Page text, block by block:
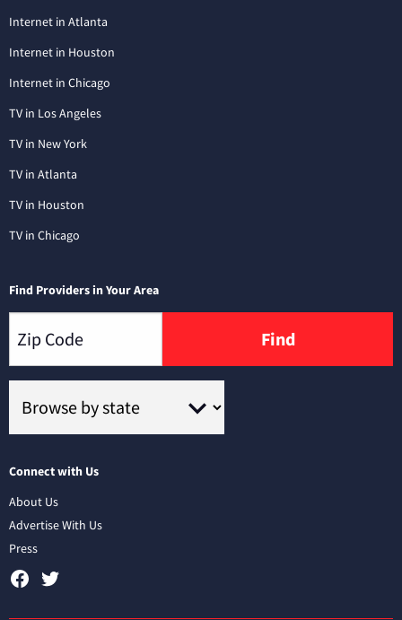
Internet in Atlanta
Internet in Houston
Internet in Chicago
TV in Los Angeles
TV in New York
TV in Atlanta
TV in Houston
TV in Chicago
Find Providers in Your Area
Find
Connect with Us
About Us
Advertise With Us
Press